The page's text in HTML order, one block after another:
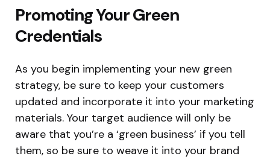
Promoting Your Green
Credentials
As you begin implementing your new green
strategy, be sure to keep your customers
updated and incorporate it into your marketing
materials. Your target audience will only be
aware that you’re a ‘green business’ if you tell
them, so be sure to weave it into your brand